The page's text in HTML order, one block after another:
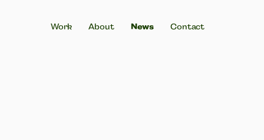
Work About News Contact